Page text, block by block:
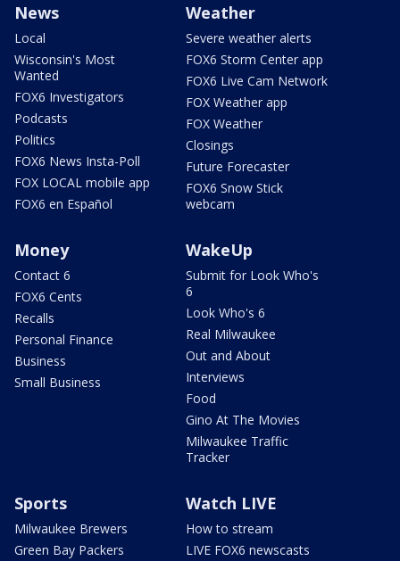
News
Local
Wisconsin's Most
Wanted
FOX6 Investigators
Podcasts
Politics
FOX6 News Insta-Poll
FOX LOCAL mobile app
FOX6 en Español
Weather
Severe weather alerts
FOX6 Storm Center app
FOX6 Live Cam Network
FOX Weather app
FOX Weather
Closings
Future Forecaster
FOX6 Snow Stick
webcam
Money
Contact 6
FOX6 Cents
Recalls
Personal Finance
Business
Small Business
WakeUp
Submit for Look Who's
6
Look Who's 6
Real Milwaukee
Out and About
Interviews
Food
Gino At The Movies
Milwaukee Traffic
Tracker
Sports
Milwaukee Brewers
Green Bay Packers
Watch LIVE
How to stream
LIVE FOX6 newscasts